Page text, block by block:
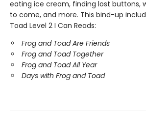
eating ice cream, finding lost buttons,
to come, and more. This bind-up
Toad Level 2 I Can Reads:
Frog and Toad Are Friends
Frog and Toad Together
Frog and Toad All Year
Days with Frog and Toad